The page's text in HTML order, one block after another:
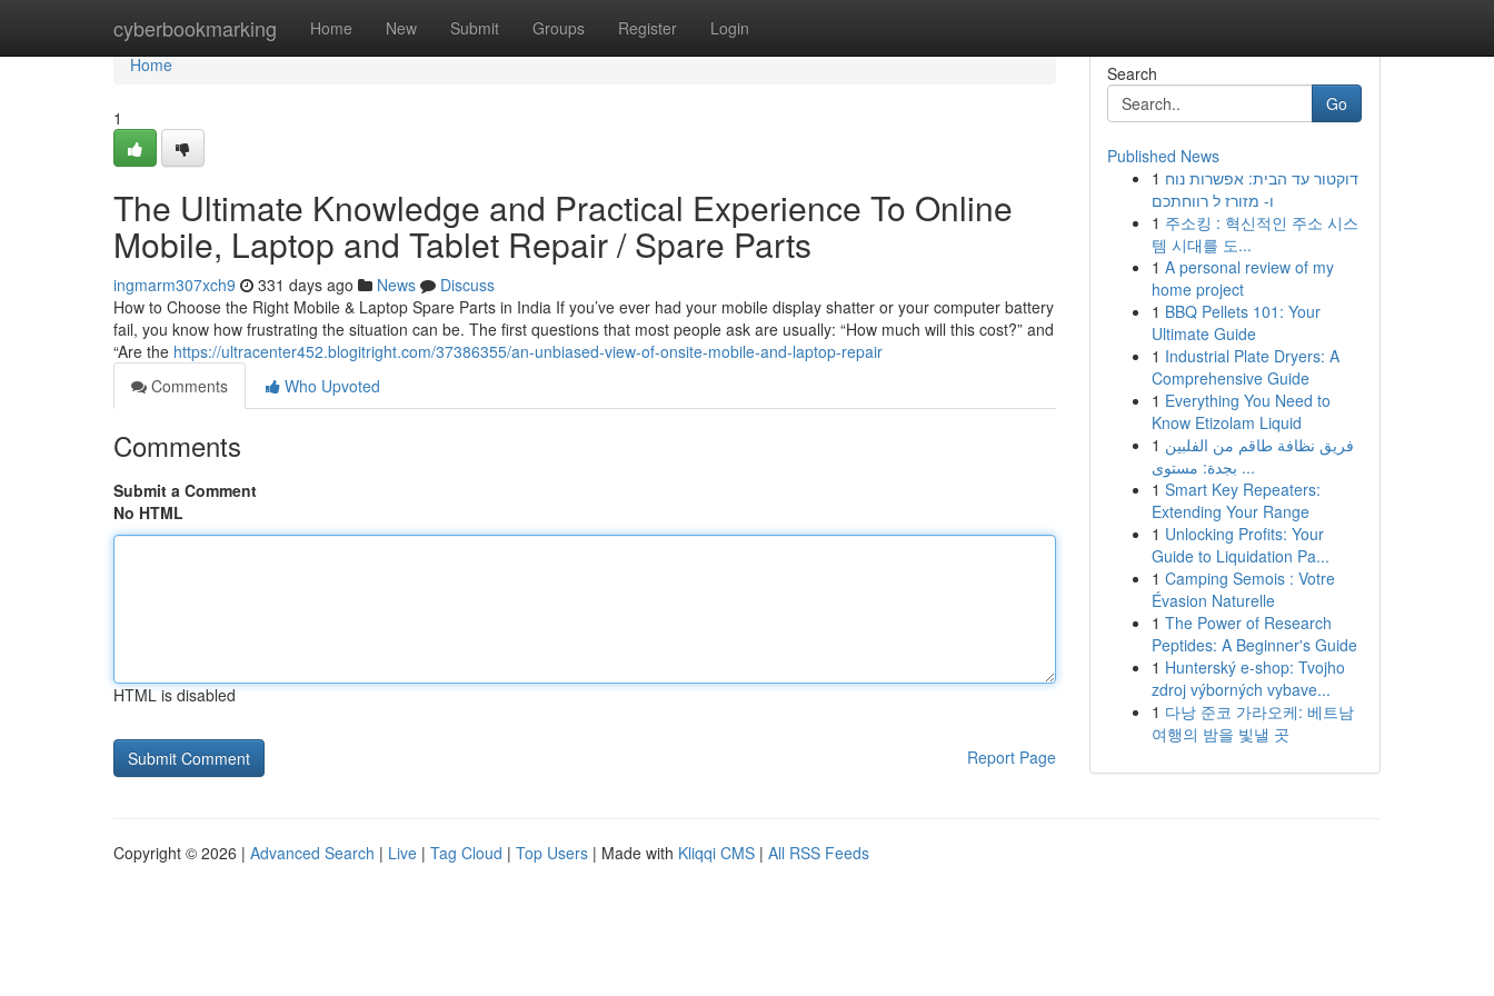
cyberbookmarking Home New Submit Groups Register Login
Home
Home
1
The Ultimate Knowledge and Practical Experience To Online
Mobile, Laptop and Tablet Repair / Spare Parts
ingmarm307xch9 331 days ago News
Discuss
How to Choose the Right Mobile & Laptop Spare Parts in India If you’ve ever had your mobile display shatter or your computer battery
fail, you know how frustrating the situation can be. The first questions that most people ask are usually: “How much will this cost?” and
“Are the https://ultracenter452.blogitright.com/37386355/an-unbiased-view-of-onsite-mobile-and-laptop-repair
Comments
Who Upvoted
Comments
Submit a Comment
No HTML
HTML is disabled
Report Page
Search
Go
Published News
1 דוקטור עד הבית: אפשרות נוח
ו- מזורז ל רווחתכם
1 주소킹 : 혁신적인 주소 시스
템 시대를 도...
1 A personal review of my
home project
1 BBQ Pellets 101: Your
Ultimate Guide
1 Industrial Plate Dryers: A
Comprehensive Guide
1 Everything You Need to
Know Etizolam Liquid
1 فريق نظافة طاقم من الفلبين
بجدة: مستوى ...
1 Smart Key Repeaters:
Extending Your Range
1 Unlocking Profits: Your
Guide to Liquidation Pa...
1 Camping Semois : Votre
Évasion Naturelle
1 The Power of Research
Peptides: A Beginner's Guide
1 Hunterský e-shop: Tvojho
zdroj výborných vybave...
1 다낭 준코 가라오케: 베트남
여행의 밤을 빛낼 곳
Copyright © 2026 | Advanced Search | Live | Tag Cloud | Top Users | Made with Kliqqi CMS | All RSS Feeds